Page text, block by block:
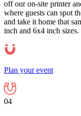
off our on-site printer
where guests can spot
and take it home that
inch and 6x4 inch
Plan your event
04